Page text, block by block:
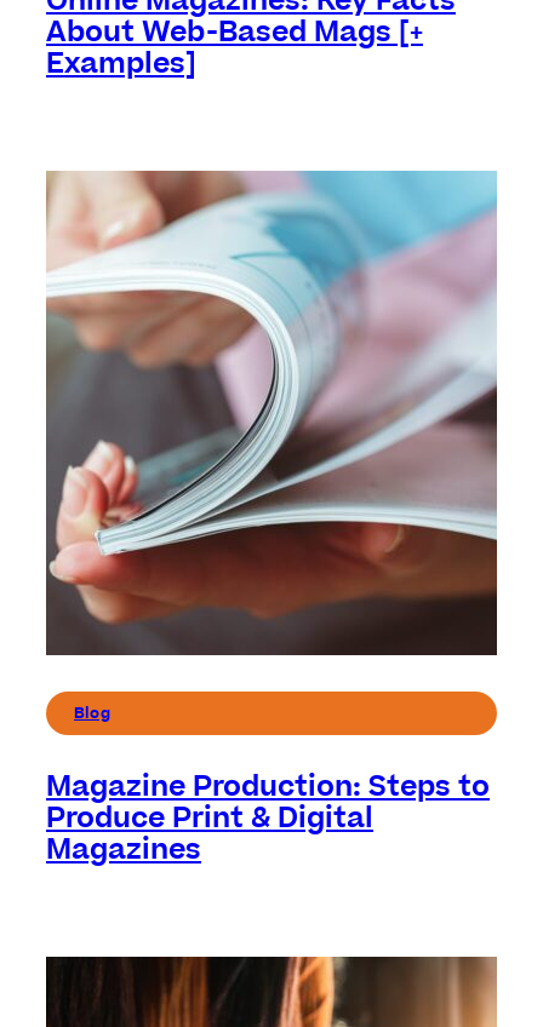
About Web-Based Mags [+
Examples]
Blog
Magazine Production: Steps to
Produce Print & Digital
Magazines